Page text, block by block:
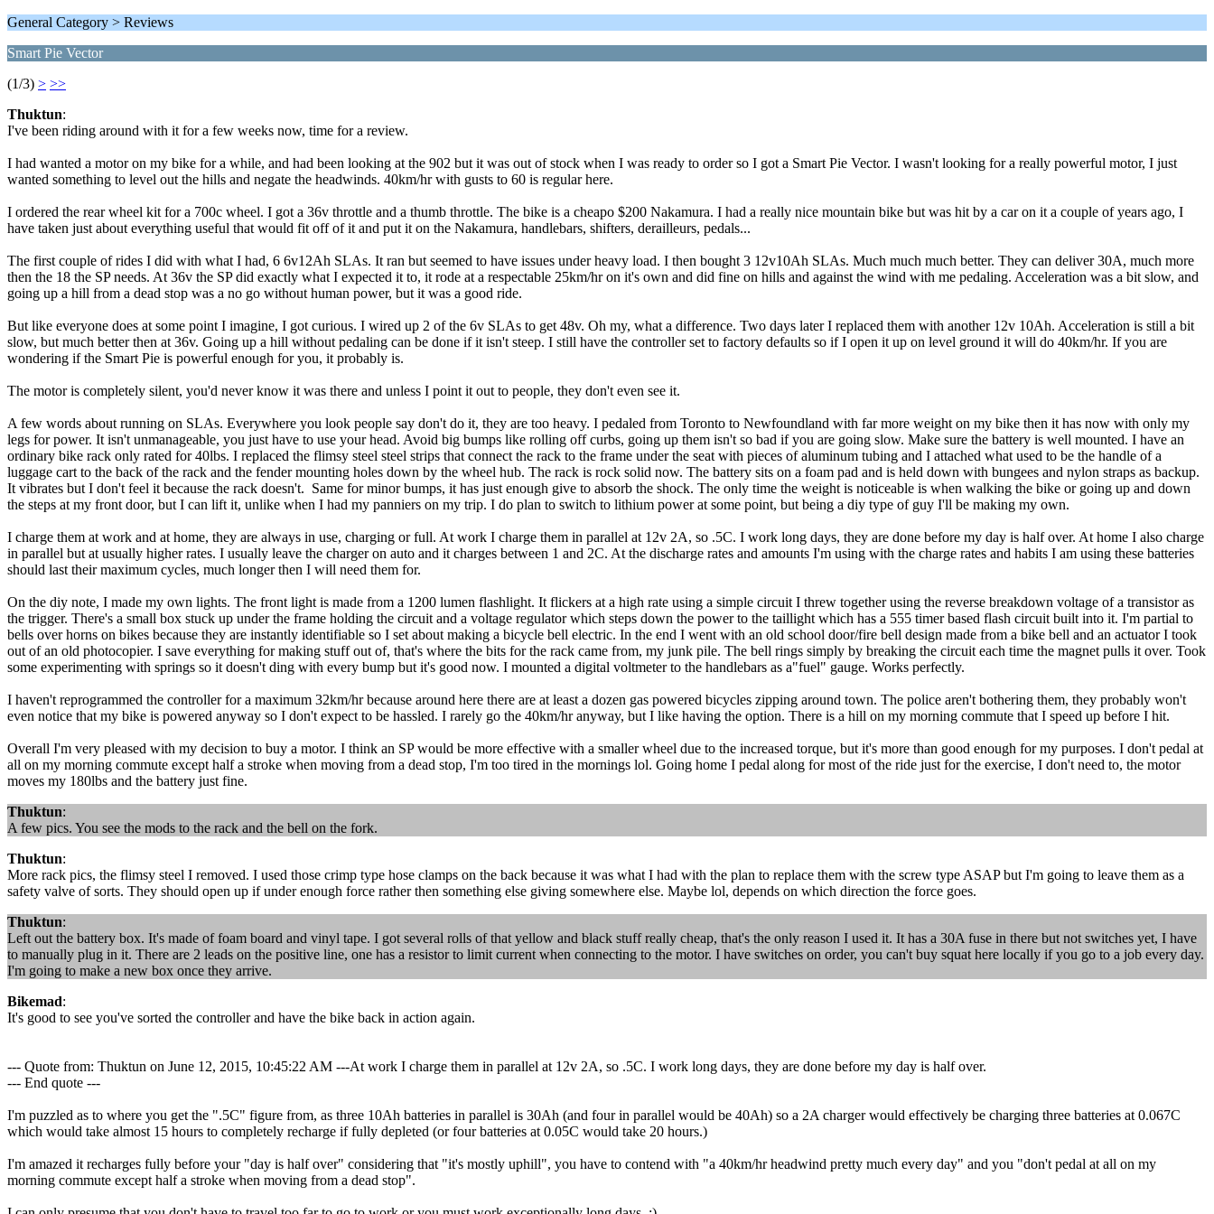
General Category > Reviews
Smart Pie Vector
(1/3) > >>
Thuktun:
I've been riding around with it for a few weeks now, time for a review.
I had wanted a motor on my bike for a while, and had been looking at the 902 but it was out of stock when I was ready to order so I got a Smart Pie Vector. I wasn't looking for a really powerful motor, I just
wanted something to level out the hills and negate the headwinds. 40km/hr with gusts to 60 is regular here.
I ordered the rear wheel kit for a 700c wheel. I got a 36v throttle and a thumb throttle. The bike is a cheapo $200 Nakamura. I had a really nice mountain bike but was hit by a car on it a couple of years ago, I
have taken just about everything useful that would fit off of it and put it on the Nakamura, handlebars, shifters, derailleurs, pedals...
The first couple of rides I did with what I had, 6 6v12Ah SLAs. It ran but seemed to have issues under heavy load. I then bought 3 12v10Ah SLAs. Much much much better. They can deliver 30A, much more
then the 18 the SP needs. At 36v the SP did exactly what I expected it to, it rode at a respectable 25km/hr on it's own and did fine on hills and against the wind with me pedaling. Acceleration was a bit slow, and
going up a hill from a dead stop was a no go without human power, but it was a good ride.
But like everyone does at some point I imagine, I got curious. I wired up 2 of the 6v SLAs to get 48v. Oh my, what a difference. Two days later I replaced them with another 12v 10Ah. Acceleration is still a bit
slow, but much better then at 36v. Going up a hill without pedaling can be done if it isn't steep. I still have the controller set to factory defaults so if I open it up on level ground it will do 40km/hr. If you are
wondering if the Smart Pie is powerful enough for you, it probably is.
The motor is completely silent, you'd never know it was there and unless I point it out to people, they don't even see it.
A few words about running on SLAs. Everywhere you look people say don't do it, they are too heavy. I pedaled from Toronto to Newfoundland with far more weight on my bike then it has now with only my
legs for power. It isn't unmanageable, you just have to use your head. Avoid big bumps like rolling off curbs, going up them isn't so bad if you are going slow. Make sure the battery is well mounted. I have an
ordinary bike rack only rated for 40lbs. I replaced the flimsy steel steel strips that connect the rack to the frame under the seat with pieces of aluminum tubing and I attached what used to be the handle of a
luggage cart to the back of the rack and the fender mounting holes down by the wheel hub. The rack is rock solid now. The battery sits on a foam pad and is held down with bungees and nylon straps as backup.
It vibrates but I don't feel it because the rack doesn't. Same for minor bumps, it has just enough give to absorb the shock. The only time the weight is noticeable is when walking the bike or going up and down
the steps at my front door, but I can lift it, unlike when I had my panniers on my trip. I do plan to switch to lithium power at some point, but being a diy type of guy I'll be making my own.
I charge them at work and at home, they are always in use, charging or full. At work I charge them in parallel at 12v 2A, so .5C. I work long days, they are done before my day is half over. At home I also charge
in parallel but at usually higher rates. I usually leave the charger on auto and it charges between 1 and 2C. At the discharge rates and amounts I'm using with the charge rates and habits I am using these batteries
should last their maximum cycles, much longer then I will need them for.
On the diy note, I made my own lights. The front light is made from a 1200 lumen flashlight. It flickers at a high rate using a simple circuit I threw together using the reverse breakdown voltage of a transistor as
the trigger. There's a small box stuck up under the frame holding the circuit and a voltage regulator which steps down the power to the taillight which has a 555 timer based flash circuit built into it. I'm partial to
bells over horns on bikes because they are instantly identifiable so I set about making a bicycle bell electric. In the end I went with an old school door/fire bell design made from a bike bell and an actuator I took
out of an old photocopier. I save everything for making stuff out of, that's where the bits for the rack came from, my junk pile. The bell rings simply by breaking the circuit each time the magnet pulls it over. Took
some experimenting with springs so it doesn't ding with every bump but it's good now. I mounted a digital voltmeter to the handlebars as a"fuel" gauge. Works perfectly.
I haven't reprogrammed the controller for a maximum 32km/hr because around here there are at least a dozen gas powered bicycles zipping around town. The police aren't bothering them, they probably won't
even notice that my bike is powered anyway so I don't expect to be hassled. I rarely go the 40km/hr anyway, but I like having the option. There is a hill on my morning commute that I speed up before I hit.
Overall I'm very pleased with my decision to buy a motor. I think an SP would be more effective with a smaller wheel due to the increased torque, but it's more than good enough for my purposes. I don't pedal at
all on my morning commute except half a stroke when moving from a dead stop, I'm too tired in the mornings lol. Going home I pedal along for most of the ride just for the exercise, I don't need to, the motor
moves my 180lbs and the battery just fine.
Thuktun:
A few pics. You see the mods to the rack and the bell on the fork.
Thuktun:
More rack pics, the flimsy steel I removed. I used those crimp type hose clamps on the back because it was what I had with the plan to replace them with the screw type ASAP but I'm going to leave them as a
safety valve of sorts. They should open up if under enough force rather then something else giving somewhere else. Maybe lol, depends on which direction the force goes.
Thuktun:
Left out the battery box. It's made of foam board and vinyl tape. I got several rolls of that yellow and black stuff really cheap, that's the only reason I used it. It has a 30A fuse in there but not switches yet, I have
to manually plug in it. There are 2 leads on the positive line, one has a resistor to limit current when connecting to the motor. I have switches on order, you can't buy squat here locally if you go to a job every day.
I'm going to make a new box once they arrive.
Bikemad:
It's good to see you've sorted the controller and have the bike back in action again.
--- Quote from: Thuktun on June 12, 2015, 10:45:22 AM ---At work I charge them in parallel at 12v 2A, so .5C. I work long days, they are done before my day is half over.
--- End quote ---
I'm puzzled as to where you get the ".5C" figure from, as three 10Ah batteries in parallel is 30Ah (and four in parallel would be 40Ah) so a 2A charger would effectively be charging three batteries at 0.067C
which would take almost 15 hours to completely recharge if fully depleted (or four batteries at 0.05C would take 20 hours.)
I'm amazed it recharges fully before your "day is half over" considering that "it's mostly uphill", you have to contend with "a 40km/hr headwind pretty much every day" and you "don't pedal at all on my
morning commute except half a stroke when moving from a dead stop".